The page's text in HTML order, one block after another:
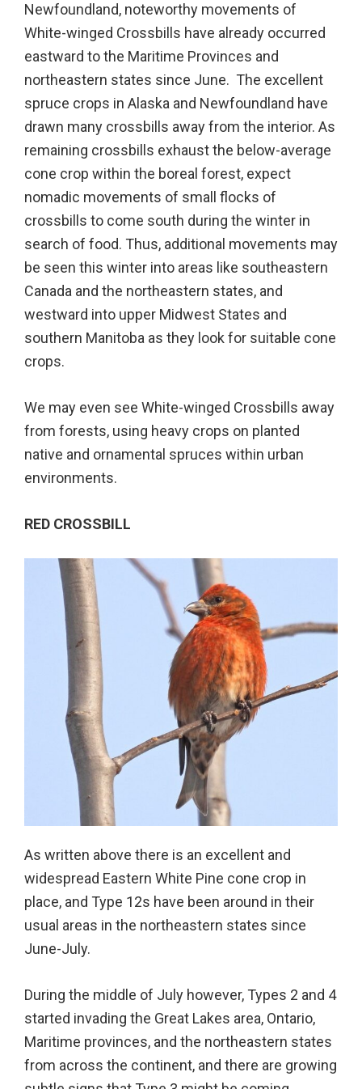
Newfoundland, noteworthy movements of
White-winged Crossbills have already occurred
eastward to the Maritime Provinces and
northeastern states since June. The excellent
spruce crops in Alaska and Newfoundland have
drawn many crossbills away from the interior. As
remaining crossbills exhaust the below-average
cone crop within the boreal forest, expect
nomadic movements of small flocks of
crossbills to come south during the winter in
search of food. Thus, additional movements may
be seen this winter into areas like southeastern
Canada and the northeastern states, and
westward into upper Midwest States and
southern Manitoba as they look for suitable cone
crops.
We may even see White-winged Crossbills away
from forests, using heavy crops on planted
native and ornamental spruces within urban
environments.
RED CROSSBILL
As written above there is an excellent and
widespread Eastern White Pine cone crop in
place, and Type 12s have been around in their
usual areas in the northeastern states since
June-July.
During the middle of July however, Types 2 and 4
started invading the Great Lakes area, Ontario,
Maritime provinces, and the northeastern states
from across the continent, and there are growing